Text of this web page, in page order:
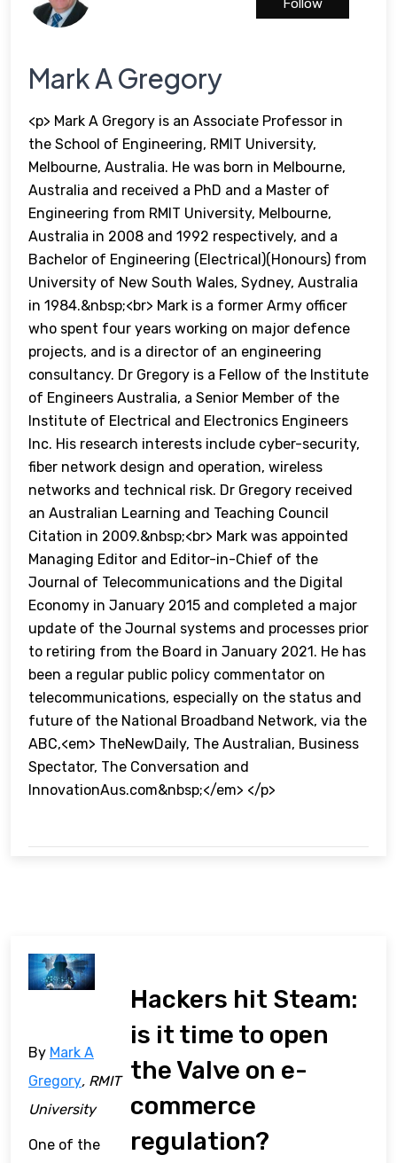
Mark A Gregory
<p> Mark A Gregory is an Associate Professor in
the School of Engineering, RMIT University,
Melbourne, Australia. He was born in Melbourne,
Australia and received a PhD and a Master of
Engineering from RMIT University, Melbourne,
Australia in 2008 and 1992 respectively, and a
Bachelor of Engineering (Electrical)(Honours) from
University of New South Wales, Sydney, Australia
in 1984.&nbsp;<br> Mark is a former Army officer
who spent four years working on major defence
projects, and is a director of an engineering
consultancy. Dr Gregory is a Fellow of the Institute
of Engineers Australia, a Senior Member of the
Institute of Electrical and Electronics Engineers
Inc. His research interests include cyber-security,
fiber network design and operation, wireless
networks and technical risk. Dr Gregory received
an Australian Learning and Teaching Council
Citation in 2009.&nbsp;<br> Mark was appointed
Managing Editor and Editor-in-Chief of the
Journal of Telecommunications and the Digital
Economy in January 2015 and completed a major
update of the Journal systems and processes prior
to retiring from the Board in January 2021. He has
been a regular public policy commentator on
telecommunications, especially on the status and
future of the National Broadband Network, via the
ABC,<em> TheNewDaily, The Australian, Business
Spectator, The Conversation and
InnovationAus.com&nbsp;</em> </p>
Hackers hit Steam:
is it time to open
the Valve on e-
commerce
regulation?
By Mark A
Gregory, RMIT
University
One of the